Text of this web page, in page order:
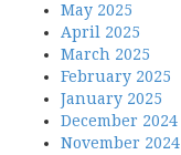
May 2025
April 2025
March 2025
February 2025
January 2025
December 2024
November 2024